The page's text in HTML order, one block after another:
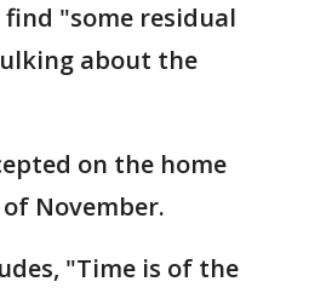
"some residual
about the
on the home
November.
"Time is of the